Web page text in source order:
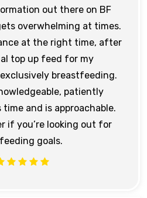
out there on BF
overwhelming at times.
at the right time, after
top up feed for my
breastfeeding.
patiently
time and is approachable.
if you’re looking out for
goals.